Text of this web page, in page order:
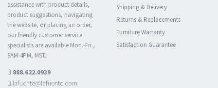
assistance with product details,
product suggestions, navigating
the website, or placing an order,
our friendly customer service
specialists are available Mon.-Fri.,
8AM-4PM, MST.
888.622.0939
lafuente@lafuente.com
Shipping & Delivery
Returns & Replacements
Furniture Warranty
Satisfaction Guarantee